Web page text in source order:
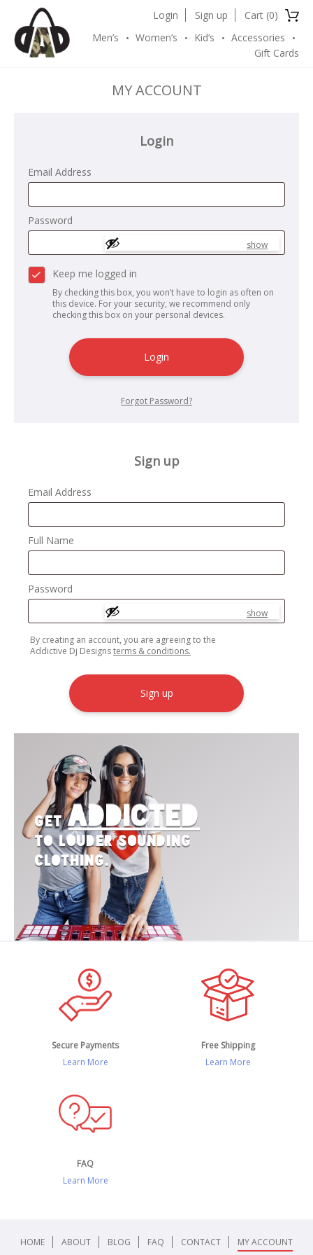
Men’s Women’s Kid’s
Accessories
Gift Cards
Login Sign up Cart (0)
MY ACCOUNT
Login
Email Address
Password
show
Keep me logged in
By checking this box, you won’t have to login as often on
this device. For your security, we recommend only
checking this box on your personal devices.
Login
Forgot Password?
Sign up
Email Address
Full Name
Password
show
By creating an account, you are agreeing to the
Addictive Dj Designsterms & conditions.
Sign up
GetAddicted
to Louder Sounding
Clothing.
Secure Payments
Learn More
Free Shipping
Learn More
FAQ
Learn More
HOME ABOUT BLOG FAQ CONTACT MY ACCOUNT